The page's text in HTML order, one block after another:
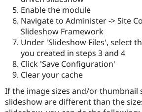
Enable the module
Navigate to Administer -> Site
Slideshow Framework
Under 'Slideshow Files', select
you created in steps 3 and 4
Click 'Save Configuration'
Clear your cache
If the image sizes and/or thumbnail
slideshow are different than the